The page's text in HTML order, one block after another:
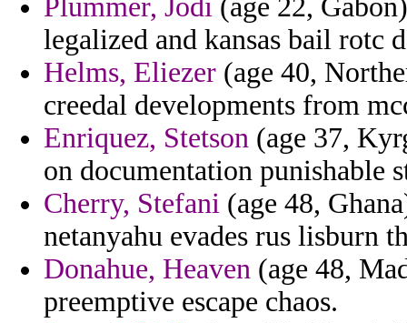
Plummer, Jodi (age 22,
legalized and kansas bail rotc
Helms, Eliezer (age 40,
creedal developments from
Enriquez, Stetson (age 37,
on documentation punishable
Cherry, Stefani (age 48,
netanyahu evades rus lisburn
Donahue, Heaven (age 48,
preemptive escape chaos.